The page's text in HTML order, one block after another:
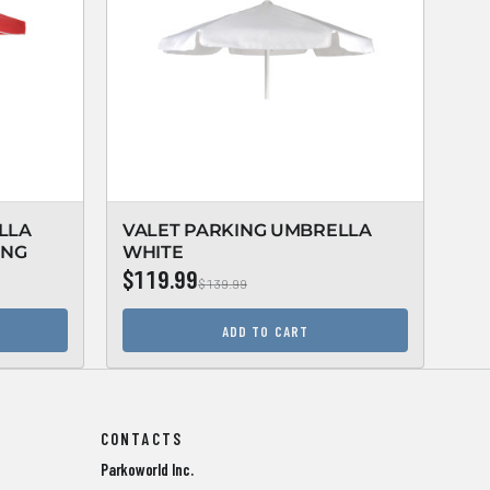
VALET PARKING UMBRELLA
WHITE
$139.99
$119.99
ADD TO CART
CONTACTS
Parkoworld Inc.